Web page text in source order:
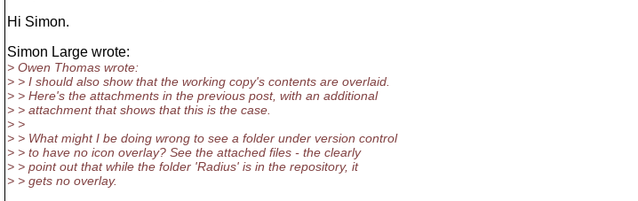
Hi Simon.
Simon Large wrote:
> Owen Thomas wrote:
> > I should also show that the working copy's contents are overlaid.
> > Here's the attachments in the previous post, with an additional
> > attachment that shows that this is the case.
> >
> > What might I be doing wrong to see a folder under version control
> > to have no icon overlay? See the attached files - the clearly
> > point out that while the folder 'Radius' is in the repository, it
> > gets no overlay.